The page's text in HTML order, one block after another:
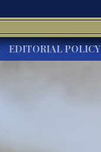
EDITORIAL POLICY